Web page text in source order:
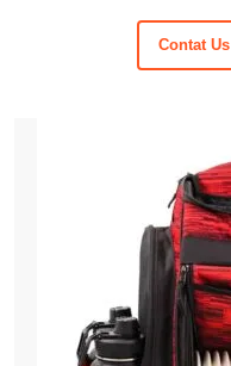
Contat Us